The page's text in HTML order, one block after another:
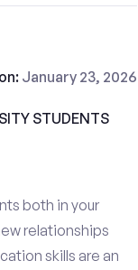
January 23, 2026
STUDENTS
both in your
relationships
skills are an